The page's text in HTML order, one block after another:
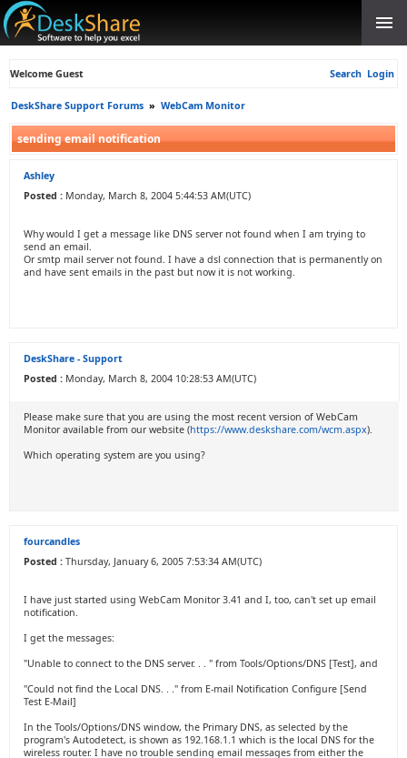
Welcome Guest Search Login
DeskShare Support Forums » WebCam Monitor
sending email notification
Ashley
Posted : Monday, March 8, 2004 5:44:53 AM(UTC)
Why would I get a message like DNS server not found when I am trying to
send an email.
Or smtp mail server not found. I have a dsl connection that is permanently on
and have sent emails in the past but now it is not working.
DeskShare - Support
Posted : Monday, March 8, 2004 10:28:53 AM(UTC)
Please make sure that you are using the most recent version of WebCam
Monitor available from our website (https://www.deskshare.com/wcm.aspx).
Which operating system are you using?
fourcandles
Posted : Thursday, January 6, 2005 7:53:34 AM(UTC)
I have just started using WebCam Monitor 3.41 and I, too, can't set up email
notification.
I get the messages:
"Unable to connect to the DNS server. . . " from Tools/Options/DNS [Test], and
"Could not find the Local DNS. . ." from E-mail Notification Configure [Send
Test E-Mail]
In the Tools/Options/DNS window, the Primary DNS, as selected by the
program's Autodetect, is shown as 192.168.1.1 which is the local DNS for the
wireless router. I have no trouble sending email messages from either the